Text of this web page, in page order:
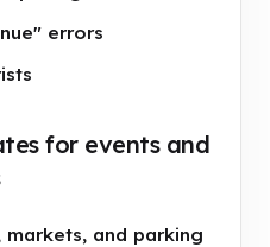
errors
for events and
and parking